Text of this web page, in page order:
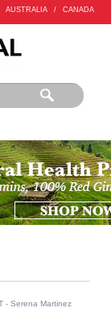
AUSTRALIA / CANADA
- Serena Martinez